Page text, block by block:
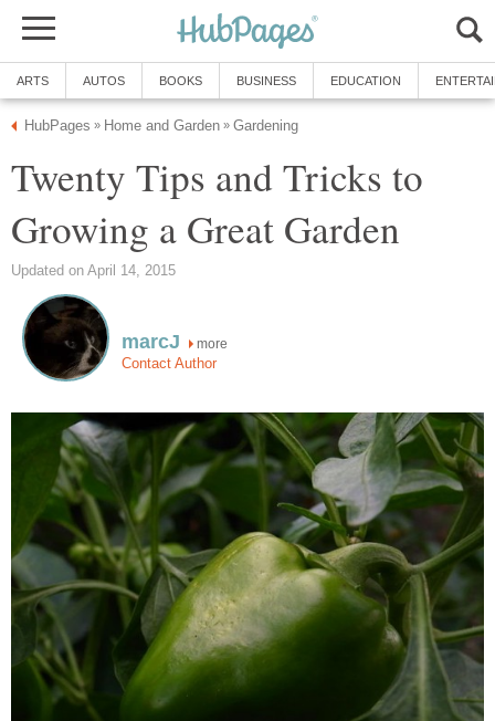
ARTS AUTOS BOOKS BUSINESS EDUCATION
HubPages » Home and Garden » Gardening
Twenty Tips and Tricks to
Growing a Great Garden
Updated on April 14, 2015
marcJ more
Contact Author